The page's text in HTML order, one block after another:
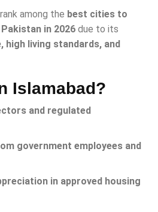
among the best cities to
in 2026 due to its
living standards, and
Islamabad?
and regulated
government employees and
in approved housing